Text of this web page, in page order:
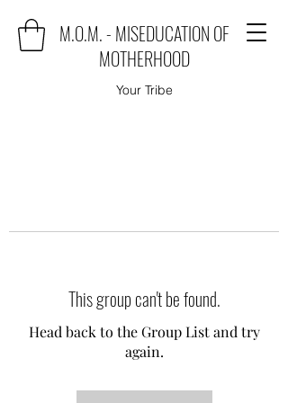
M.O.M. - MISEDUCATION OF
MOTHERHOOD
Your Tribe
This group can't be found.
Head back to the Group List and try
again.